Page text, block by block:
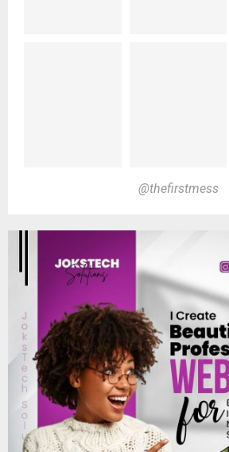
@thefirstmess